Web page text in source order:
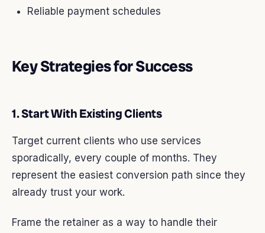
Reliable payment schedules
Key Strategies for Success
1. Start With Existing Clients
Target current clients who use services
sporadically, every couple of months. They
represent the easiest conversion path since they
already trust your work.
Frame the retainer as a way to handle their